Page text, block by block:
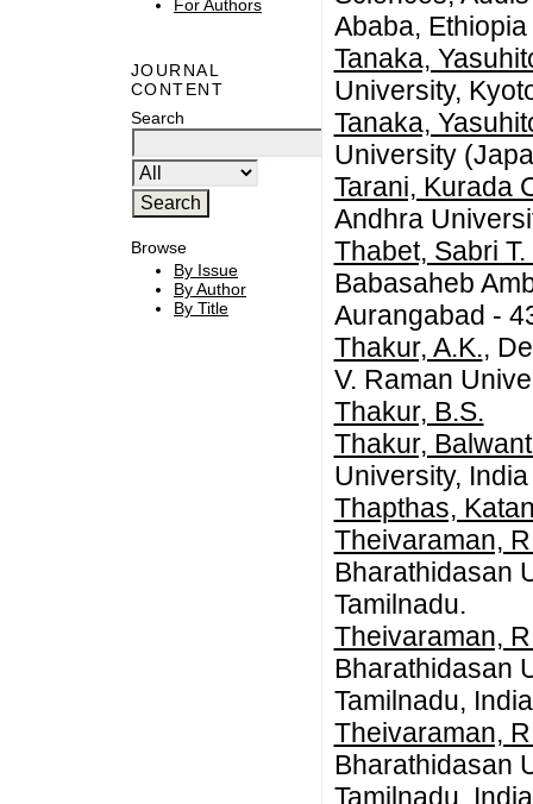
For Authors
JOURNAL
CONTENT
Search
Browse
By Issue
By Author
By Title
Ababa, Ethiopia
Tanaka,
University,
Tanaka,
University
Tarani, Kurada
Andhra
Thabet, Sabri T.
Babasaheb
Aurangabad -
Thakur, A.K.,
V. Raman
Thakur, B.S.
Thakur,
University, India
Thapthas,
Theivaraman,
Bharathidasan
Tamilnadu.
Theivaraman,
Bharathidasan
Tamilnadu,
Theivaraman,
Bharathidasan
Tamilnadu,